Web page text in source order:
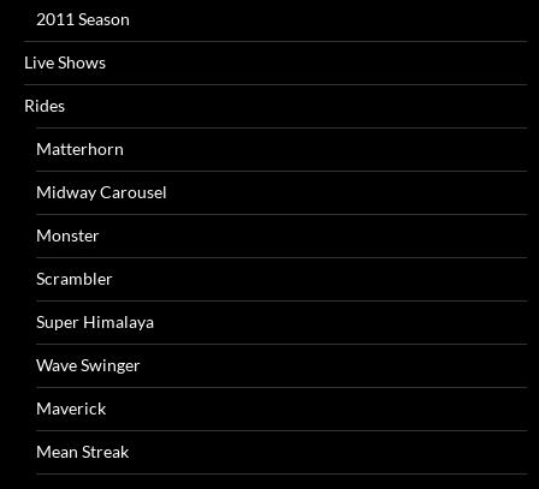
2011 Season
Live Shows
Rides
Matterhorn
Midway Carousel
Monster
Scrambler
Super Himalaya
Wave Swinger
Maverick
Mean Streak